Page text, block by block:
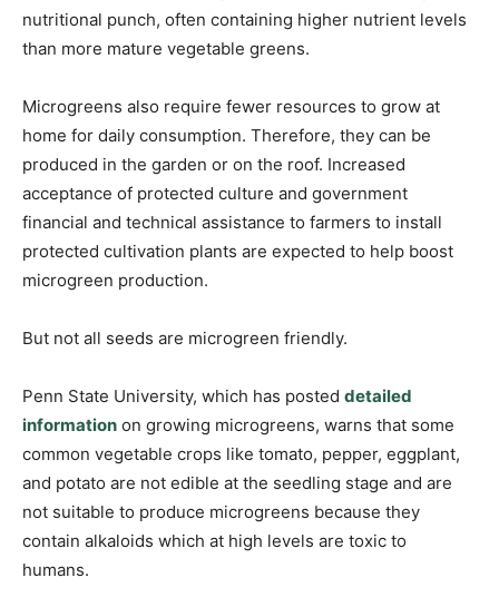
nutritional punch, often containing higher nutrient levels
than more mature vegetable greens.
Microgreens also require fewer resources to grow at
home for daily consumption. Therefore, they can be
produced in the garden or on the roof. Increased
acceptance of protected culture and government
financial and technical assistance to farmers to install
protected cultivation plants are expected to help boost
microgreen production.
But not all seeds are microgreen friendly.
Penn State University, which has posted detailed
information on growing microgreens, warns that some
common vegetable crops like tomato, pepper, eggplant,
and potato are not edible at the seedling stage and are
not suitable to produce microgreens because they
contain alkaloids which at high levels are toxic to
humans.